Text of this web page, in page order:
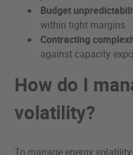
Budget
within tight margins
Contracting
against capacity
How do I
volatility?
To manage energy